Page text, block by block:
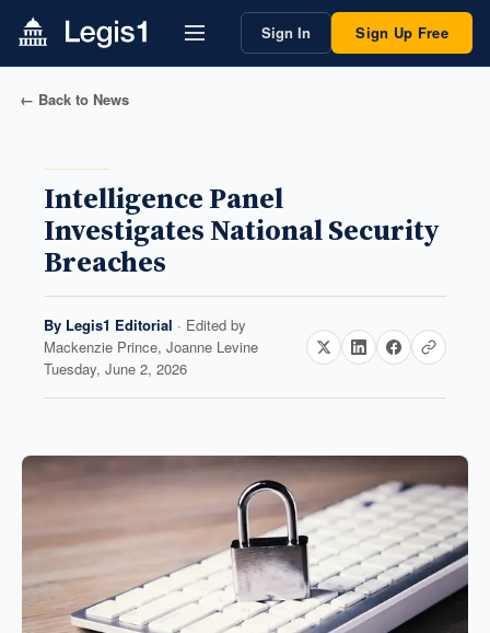
Sign In Sign Up Free
← Back to News
Intelligence Panel
Investigates National Security
Breaches
By Legis1 Editorial · Edited by
Mackenzie Prince, Joanne Levine
Tuesday, June 2, 2026